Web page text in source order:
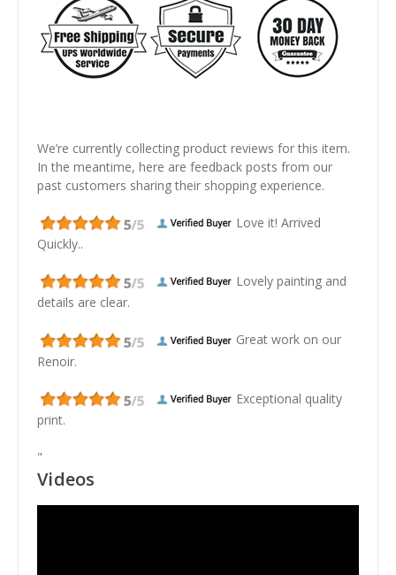
We’re currently collecting product reviews for this item.
In the meantime, here are feedback posts from our
past customers sharing their shopping experience.
Love it! Arrived
Quickly..
Lovely painting and
details are clear.
Great work on our
Renoir.
Exceptional quality
print.
"
Videos